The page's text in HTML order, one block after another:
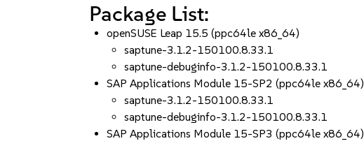
Package List:
openSUSE Leap 15.5 (ppc64le x86_64)
saptune-3.1.2-150100.8.33.1
saptune-debuginfo-3.1.2-150100.8.33.1
SAP Applications Module 15-SP2 (ppc64le x86_64)
saptune-3.1.2-150100.8.33.1
saptune-debuginfo-3.1.2-150100.8.33.1
SAP Applications Module 15-SP3 (ppc64le x86_64)